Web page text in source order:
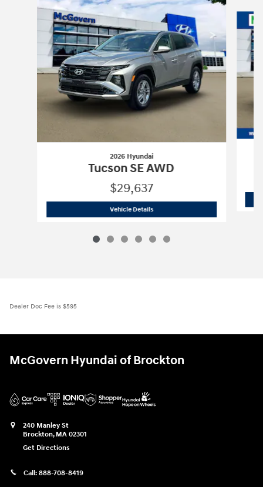
Slide 1 of 6
2026 Hyundai
Tucson SE AWD
$29,637
Vehicle Details2026 Hyundai
Dealer Doc Fee is $595
McGovern Hyundai of Brockton
240 Manley St
Brockton, MA 02301
Get Directions
Call: 888-708-8419